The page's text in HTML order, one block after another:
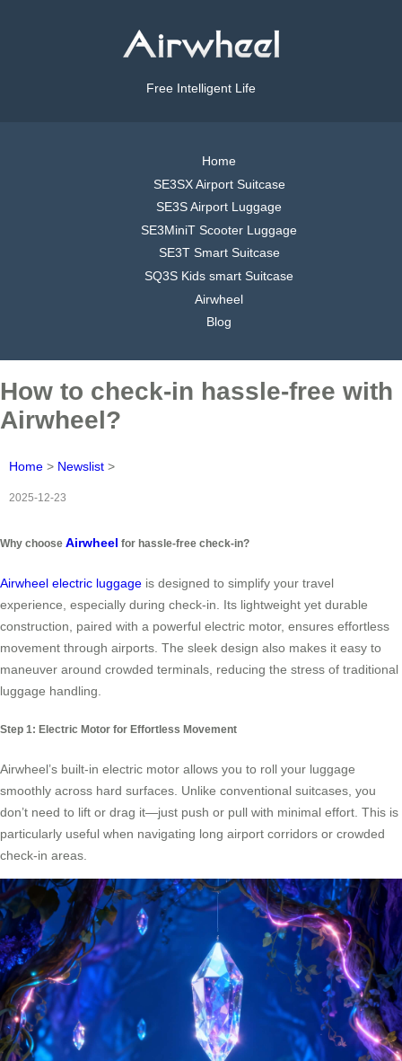
Free Intelligent Life
Home
SE3SX Airport Suitcase
SE3S Airport Luggage
SE3MiniT Scooter Luggage
SE3T Smart Suitcase
SQ3S Kids smart Suitcase
Airwheel
Blog
How to check-in hassle-free with
Airwheel?
Home > Newslist >
2025-12-23
Why choose Airwheel for hassle-free check-in?
Airwheel electric luggage is designed to simplify your travel
experience, especially during check-in. Its lightweight yet durable
construction, paired with a powerful electric motor, ensures effortless
movement through airports. The sleek design also makes it easy to
maneuver around crowded terminals, reducing the stress of traditional
luggage handling.
Step 1: Electric Motor for Effortless Movement
Airwheel’s built-in electric motor allows you to roll your luggage
smoothly across hard surfaces. Unlike conventional suitcases, you
don’t need to lift or drag it—just push or pull with minimal effort. This is
particularly useful when navigating long airport corridors or crowded
check-in areas.